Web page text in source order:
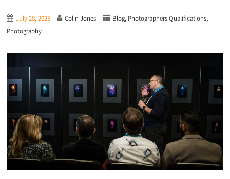
July 28, 2025 Colin Jones Blog, Photographers Qualifications,
Photography